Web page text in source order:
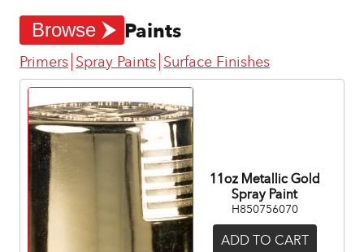
Browse Paints
Primers Spray Paints Surface Finishes
11oz Metallic Gold
Spray Paint
H850756070
ADD TO CART